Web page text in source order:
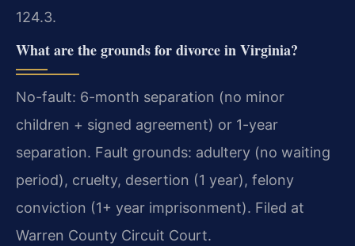
124.3.
What are the grounds for divorce in Virginia?
No-fault: 6-month separation (no minor
children + signed agreement) or 1-year
separation. Fault grounds: adultery (no waiting
period), cruelty, desertion (1 year), felony
conviction (1+ year imprisonment). Filed at
Warren County Circuit Court.